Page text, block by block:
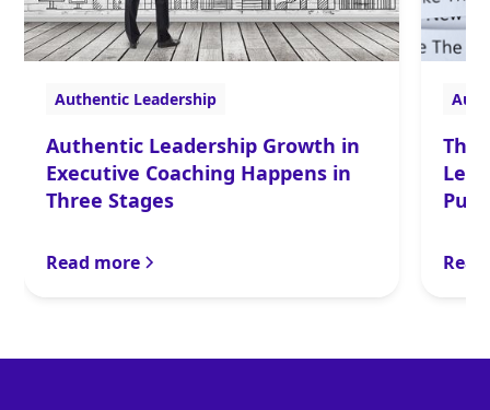
Authentic Leadership
Authentic Leadership Growth in
Executive Coaching Happens in
Three Stages
Read more
The